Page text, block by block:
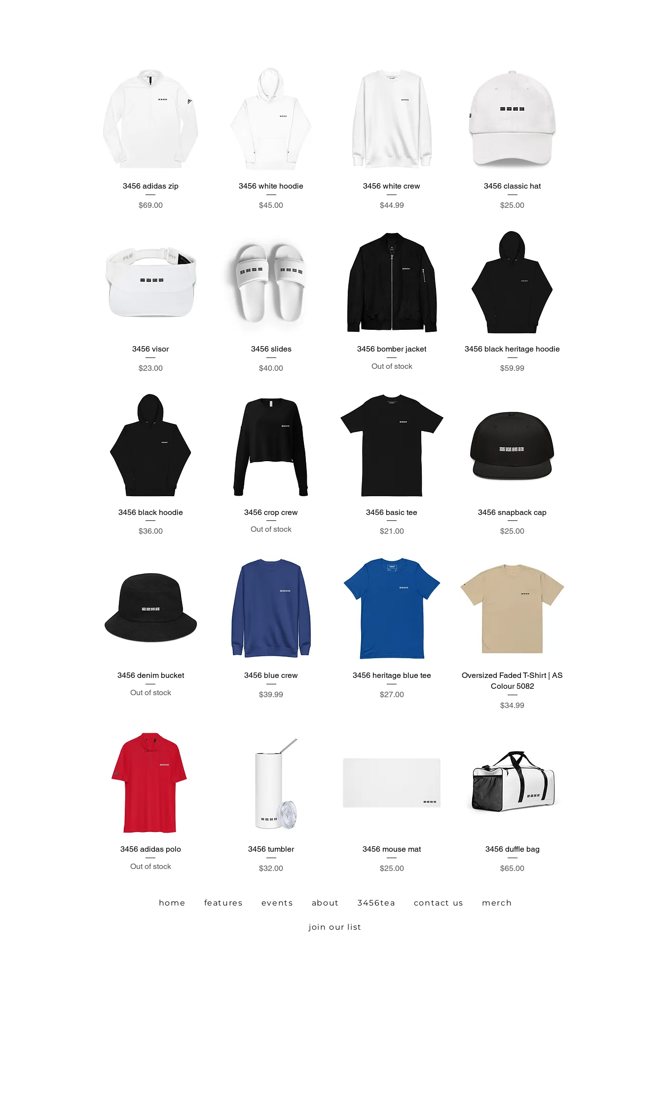
Quick View
3456 adidas zip
Price
$69.00
Quick View
3456 white hoodie
Price
$45.00
Quick View
3456 white crew
Price
$44.99
Quick View
3456 classic hat
Price
$25.00
Quick View
3456 visor
Price
$23.00
Quick View
3456 slides
Price
$40.00
Quick View
3456 bomber jacket
Out of stock
Quick View
3456 black heritage hoodie
Price
$59.99
Quick View
3456 black hoodie
Price
$36.00
Quick View
3456 crop crew
Out of stock
Quick View
3456 basic tee
Price
$21.00
Quick View
3456 snapback cap
Price
$25.00
Quick View
3456 denim bucket
Out of stock
Quick View
3456 blue crew
Price
$39.99
Quick View
3456 heritage blue tee
Price
$27.00
Quick View
Oversized Faded T-Shirt | AS
Colour 5082
Price
$34.99
Quick View
3456 adidas polo
Out of stock
Quick View
3456 tumbler
Price
$32.00
Quick View
3456 mouse mat
Price
$25.00
Quick View
3456 duffle bag
Price
$65.00
home features events about 3456tea contact us merch
join our list